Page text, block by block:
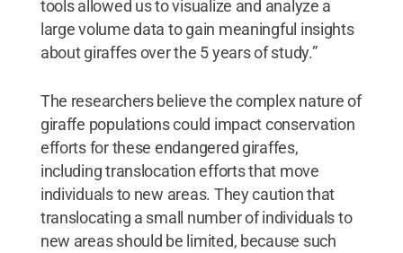
tools allowed us to visualize and analyze a
large volume data to gain meaningful insights
about giraffes over the 5 years of study.”
The researchers believe the complex nature of
giraffe populations could impact conservation
efforts for these endangered giraffes,
including translocation efforts that move
individuals to new areas. They caution that
translocating a small number of individuals to
new areas should be limited, because such